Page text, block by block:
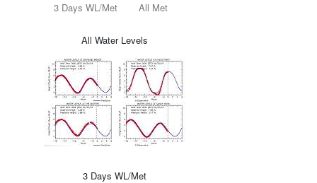
3 Days WL/Met All Met
All Water Levels
3 Days WL/Met